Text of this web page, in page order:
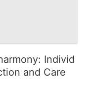
Individ
and Care